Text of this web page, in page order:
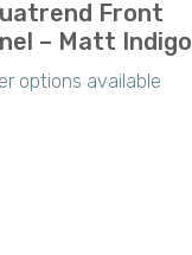
Front
– Matt Indigo
options available